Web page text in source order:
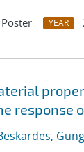
YEAR
response